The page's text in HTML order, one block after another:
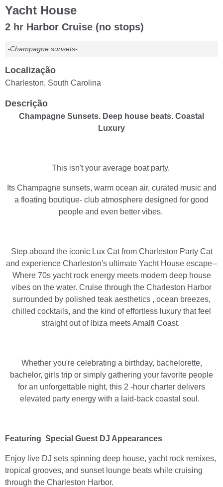
Yacht House
2 hr Harbor Cruise (no stops)
-Champagne sunsets-
Localização
Charleston, South Carolina
Descrição
Champagne Sunsets. Deep house beats. Coastal
Luxury
This isn't your average boat party.
Its Champagne sunsets, warm ocean air, curated music and
a floating boutique- club atmosphere designed for good
people and even better vibes.
Step aboard the iconic Lux Cat from Charleston Party Cat
and experience Charleston's ultimate Yacht House escape--
Where 70s yacht rock energy meets modern deep house
vibes on the water. Cruise through the Charleston Harbor
surrounded by polished teak aesthetics , ocean breezes,
chilled cocktails, and the kind of effortless luxury that feel
straight out of Ibiza meets Amalfi Coast.
Whether you're celebrating a birthday, bachelorette,
bachelor, girls trip or simply gathering your favorite people
for an unforgettable night, this 2 -hour charter delivers
elevated party energy with a laid-back coastal soul.
Featuring Special Guest DJ Appearances
Enjoy live DJ sets spinning deep house, yacht rock remixes,
tropical grooves, and sunset lounge beats while cruising
through the Charleston Harbor.